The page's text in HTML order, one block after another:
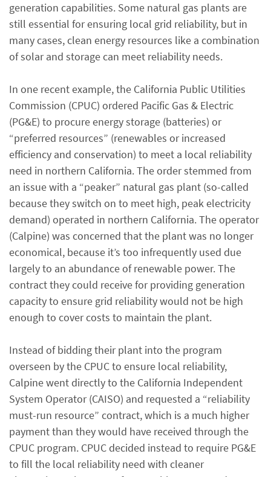
generation capabilities. Some natural gas plants are
still essential for ensuring local grid reliability, but in
many cases, clean energy resources like a combination
of solar and storage can meet reliability needs.
In one recent example, the California Public Utilities
Commission (CPUC) ordered Pacific Gas & Electric
(PG&E) to procure energy storage (batteries) or
“preferred resources” (renewables or increased
efficiency and conservation) to meet a local reliability
need in northern California. The order stemmed from
an issue with a “peaker” natural gas plant (so-called
because they switch on to meet high, peak electricity
demand) operated in northern California. The operator
(Calpine) was concerned that the plant was no longer
economical, because it’s too infrequently used due
largely to an abundance of renewable power. The
contract they could receive for providing generation
capacity to ensure grid reliability would not be high
enough to cover costs to maintain the plant.
Instead of bidding their plant into the program
overseen by the CPUC to ensure local reliability,
Calpine went directly to the California Independent
System Operator (CAISO) and requested a “reliability
must-run resource” contract, which is a much higher
payment than they would have received through the
CPUC program. CPUC decided instead to require PG&E
to fill the local reliability need with cleaner